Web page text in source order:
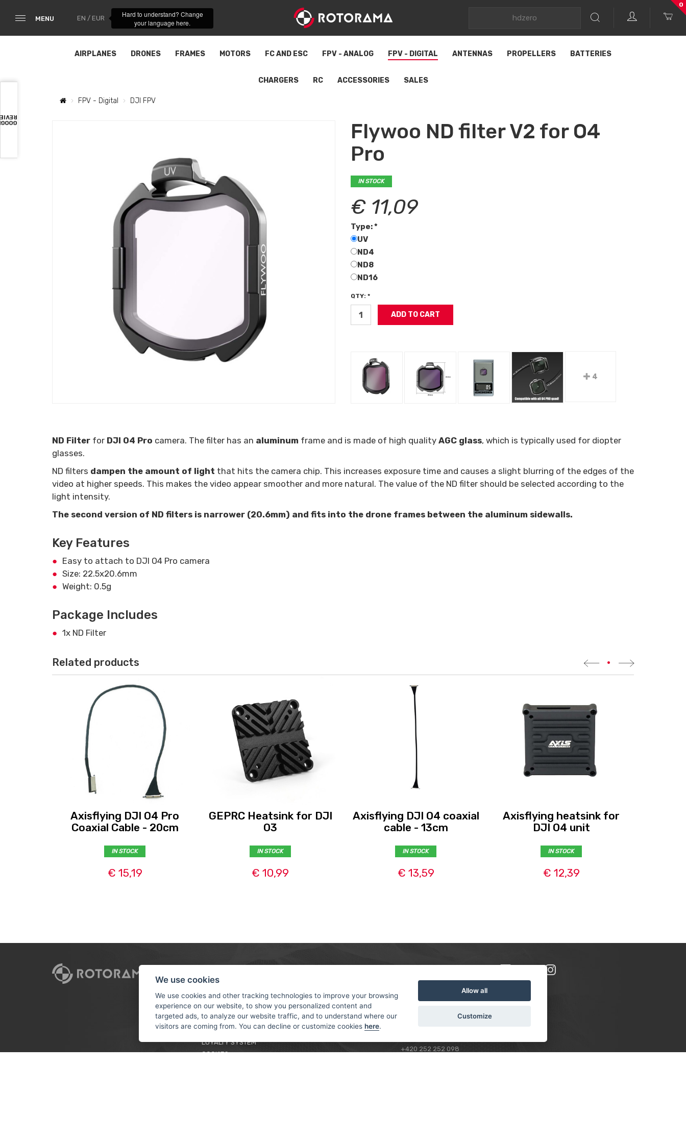
MENU EN / EUR
Hard to understand? Change
your language here.
0
AIRPLANES DRONES FRAMES MOTORS FC AND ESC FPV - ANALOG FPV - DIGITAL ANTENNAS PROPELLERS BATTERIES
CHARGERS RC ACCESSORIES SALES
FPV - Digital DJI FPV
Flywoo ND filter V2 for O4
Pro
IN STOCK
€ 11,09
4
Type: *
UV
ND4
ND8
ND16
QTY: *
ND Filter for DJI O4 Pro camera. The filter has an aluminum frame and is made of high quality AGC glass, which is typically used for diopter
glasses.
ND filters dampen the amount of light that hits the camera chip. This increases exposure time and causes a slight blurring of the edges of the
video at higher speeds. This makes the video appear smoother and more natural. The value of the ND filter should be selected according to the
light intensity.
The second version of ND filters is narrower (20.6mm) and fits into the drone frames between the aluminum sidewalls.
Key Features
Easy to attach to DJI O4 Pro camera
Size: 22.5x20.6mm
Weight: 0.5g
Package Includes
1x ND Filter
Related products •
Axisflying DJI O4 Pro
Coaxial Cable - 20cm
IN STOCK
€ 15,19
GEPRC Heatsink for DJI
O3
IN STOCK
€ 10,99
Axisflying DJI O4 coaxial
cable - 13cm
IN STOCK
€ 13,59
Axisflying heatsink for
DJI O4 unit
IN STOCK
€ 12,39
PAYMENT AND DELIVERY
TERMS & CONDITIONS
PRIVACY POLICY
TUTORIAL FOR BEGINNERS
LOYALTY SYSTEM
COOKIES
ABOUT US
RACING TEAM
+420 252 252 098
We use cookies
We use cookies and other tracking technologies to improve your browsing
experience on our website, to show you personalized content and
targeted ads, to analyze our website traffic, and to understand where our
visitors are coming from. You can decline or customize cookies here.
Allow all
Customize